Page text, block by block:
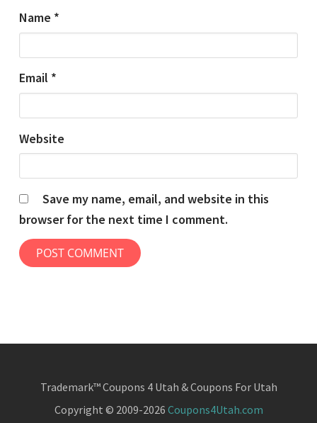
Name *
Email *
Website
Save my name, email, and website in this
browser for the next time I comment.
Trademark™ Coupons 4 Utah & Coupons For Utah
Copyright © 2009-2026 Coupons4Utah.com